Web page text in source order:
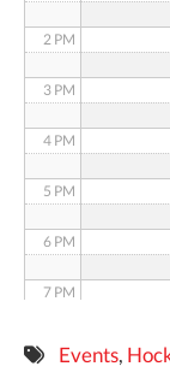
2 PM
3 PM
4 PM
5 PM
6 PM
7 PM
8 PMEvents,